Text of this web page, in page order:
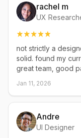
rachel m
UX
not strictly a
solid. found my
great team, good
Jan 11, 2026
Andre
UI Designer